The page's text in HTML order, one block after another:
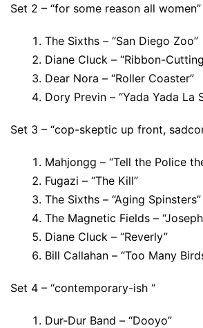
Set 2 – “for some reason all women”
The Sixths – “San Diego Zoo”
Diane Cluck – “Ribbon-
Dear Nora – “Roller Coaster”
Dory Previn – “Yada Yada La
Set 3 – “cop-skeptic up front,
Mahjongg – “Tell the Police
Fugazi – “The Kill”
The Sixths – “Aging Spinsters”
The Magnetic Fields –
Diane Cluck – “Reverly”
Bill Callahan – “Too Many
Set 4 – “contemporary-ish “
Dur-Dur Band – “Dooyo”